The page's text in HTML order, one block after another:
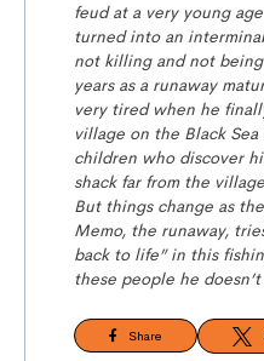
feud at a very young
turned into an
not killing and not
years as a runaway
very tired when he
village on the Black
children who discover
shack far from the
But things change as
Memo, the runaway,
back to life” in this
these people he
Share